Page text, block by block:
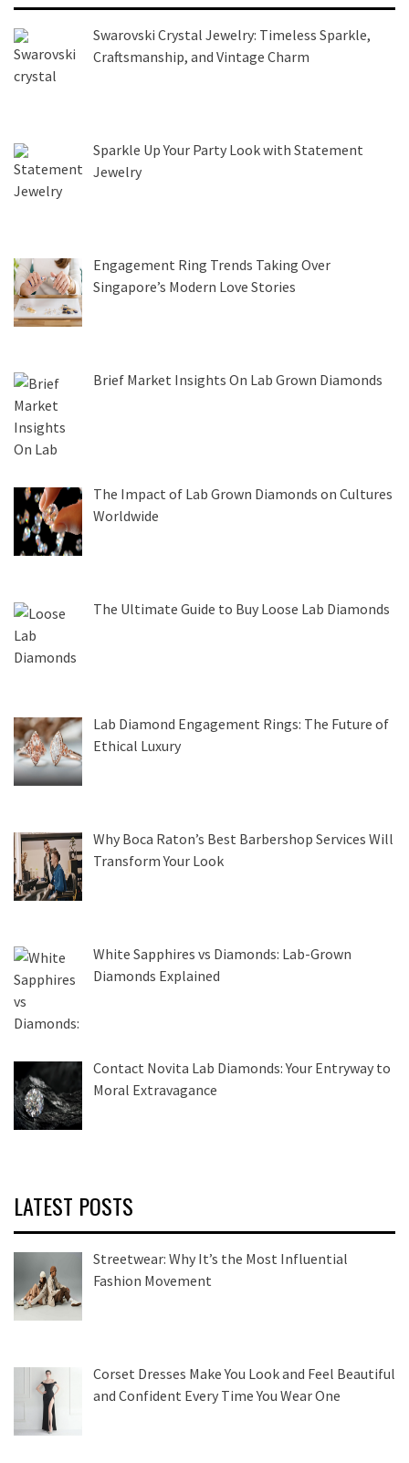
Swarovski Crystal Jewelry: Timeless Sparkle,
Craftsmanship, and Vintage Charm
Sparkle Up Your Party Look with Statement
Jewelry
Engagement Ring Trends Taking Over
Singapore’s Modern Love Stories
Brief Market Insights On Lab Grown Diamonds
The Impact of Lab Grown Diamonds on Cultures
Worldwide
The Ultimate Guide to Buy Loose Lab Diamonds
Lab Diamond Engagement Rings: The Future of
Ethical Luxury
Why Boca Raton’s Best Barbershop Services Will
Transform Your Look
White Sapphires vs Diamonds: Lab-Grown
Diamonds Explained
Contact Novita Lab Diamonds: Your Entryway to
Moral Extravagance
LATEST POSTS
Streetwear: Why It’s the Most Influential
Fashion Movement
Corset Dresses Make You Look and Feel Beautiful
and Confident Every Time You Wear One